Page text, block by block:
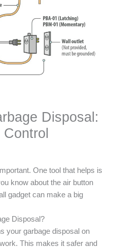
Disposal:
Control
One tool that helps is
know about the air button
gadget can make a big
Disposal?
your garbage disposal on
This makes it safer and